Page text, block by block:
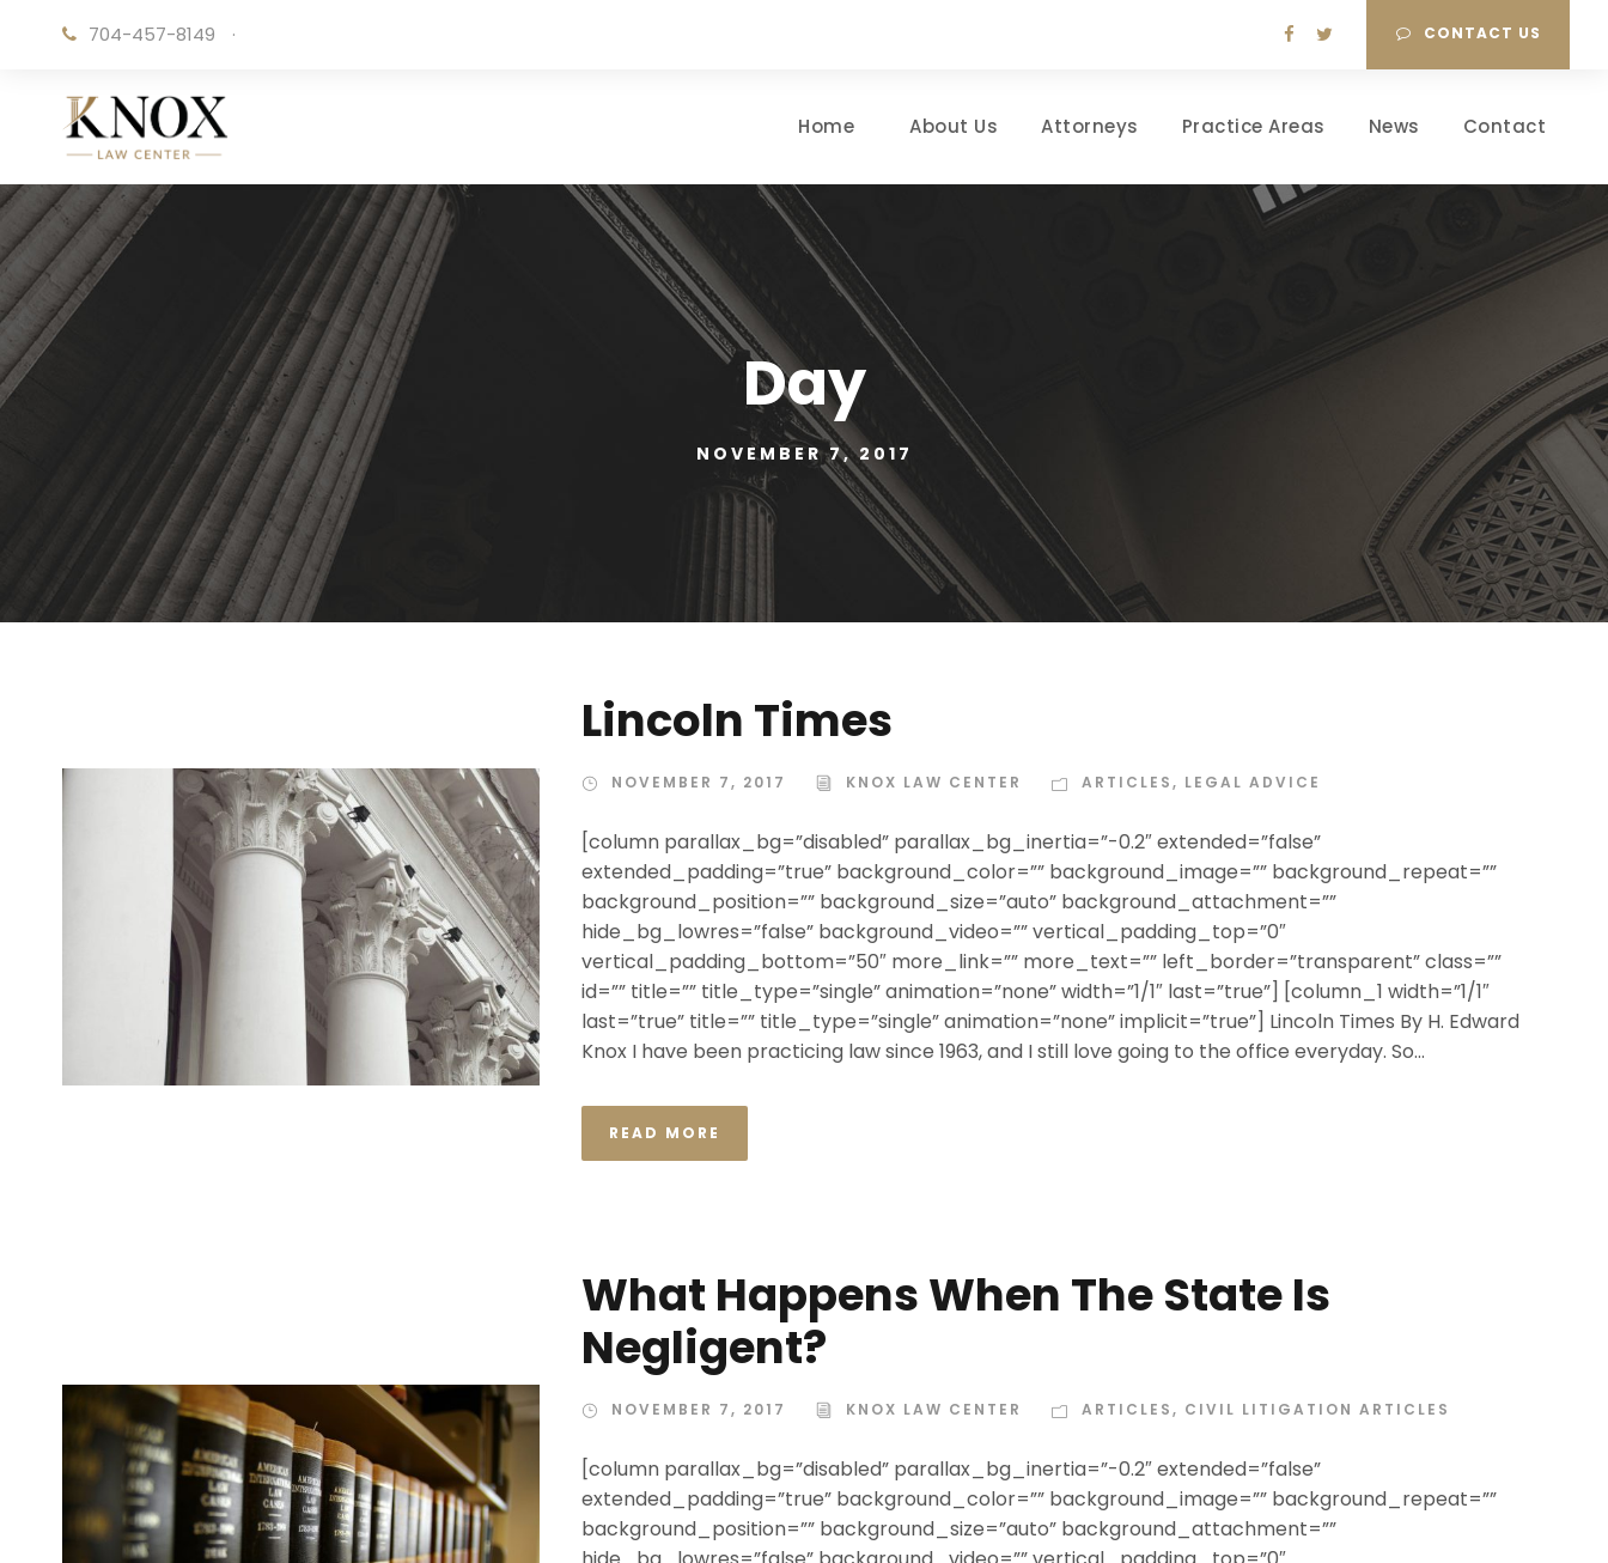
704-457-8149 · CONTACT US
Home About Us Attorneys Practice Areas News Contact
Day
NOVEMBER 7, 2017
Lincoln Times
NOVEMBER 7, 2017 KNOX LAW CENTER ARTICLES, LEGAL ADVICE
[column parallax_bg=”disabled” parallax_bg_inertia=”-0.2″ extended=”false”
extended_padding=”true” background_color=”” background_image=”” background_repeat=””
background_position=”” background_size=”auto” background_attachment=””
hide_bg_lowres=”false” background_video=”” vertical_padding_top=”0″
vertical_padding_bottom=”50″ more_link=”” more_text=”” left_border=”transparent” class=””
id=”” title=”” title_type=”single” animation=”none” width=”1/1″ last=”true”] [column_1 width=”1/1″
last=”true” title=”” title_type=”single” animation=”none” implicit=”true”] Lincoln Times By H. Edward
Knox I have been practicing law since 1963, and I still love going to the office everyday. So...
READ MORE
What Happens When The State Is
Negligent?
NOVEMBER 7, 2017 KNOX LAW CENTER ARTICLES, CIVIL LITIGATION ARTICLES
[column parallax_bg=”disabled” parallax_bg_inertia=”-0.2″ extended=”false”
extended_padding=”true” background_color=”” background_image=”” background_repeat=””
background_position=”” background_size=”auto” background_attachment=””